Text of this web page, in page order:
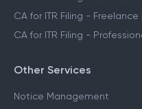
CA for ITR Filing -
CA for ITR Filing -
Other Services
Notice Management